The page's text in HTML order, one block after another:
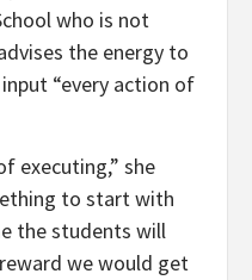
who is not
the energy to
“every action of
executing,” she
to start with
the students will
we would get